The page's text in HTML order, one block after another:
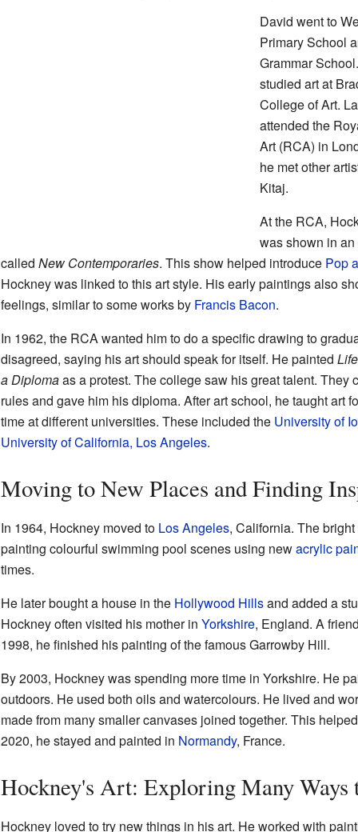
David went to
Primary School
Grammar
studied art at
College of Art.
attended the
Art (RCA) in
he met other
Kitaj.
At the RCA,
was shown in
called New Contemporaries. This show helped introduce Pop
Hockney was linked to this art style. His early paintings also
feelings, similar to some works by Francis Bacon.
In 1962, the RCA wanted him to do a specific drawing to
disagreed, saying his art should speak for itself. He painted
a Diplomaas a protest. The college saw his great talent. They
rules and gave him his diploma. After art school, he taught art
time at different universities. These included the University of
University of California, Los Angeles.
Moving to New Places and Finding
In 1964, Hockney moved to Los Angeles, California. The
painting colourful swimming pool scenes using newacrylic
times.
He later bought a house in the Hollywood Hillsand added a
Hockney often visited his mother in Yorkshire, England. A
1998, he finished his painting of the famous Garrowby Hill.
By 2003, Hockney was spending more time in Yorkshire. He
outdoors. He used both oils and watercolours. He lived and
made from many smaller canvases joined together. This
2020, he stayed and painted in Normandy, France.
Hockney's Art: Exploring Many Ways
Hockney loved to try new things in his art. He worked with